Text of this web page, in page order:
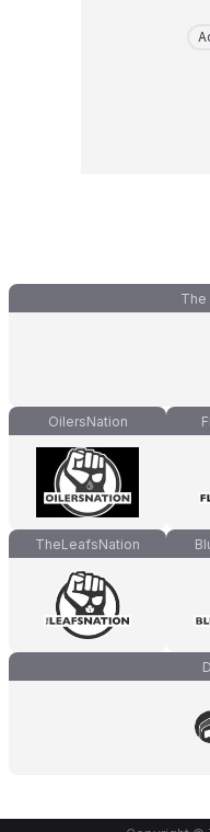
The
OilersNation
TheLeafsNation